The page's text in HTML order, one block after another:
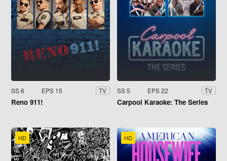
SS 6 EPS 15 TV
Reno 911!
SS 5 EPS 22 TV
Carpool Karaoke: The Series
HD HD